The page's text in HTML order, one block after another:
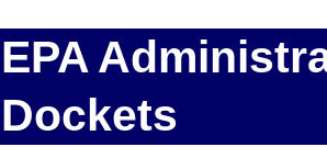
EPA
Dockets